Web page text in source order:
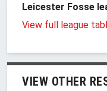
Leicester Fosse
View full league
VIEW OTHER